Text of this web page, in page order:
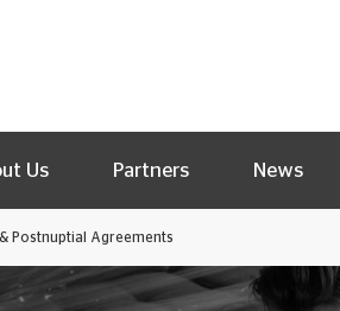
Us Partners News
Postnuptial Agreements